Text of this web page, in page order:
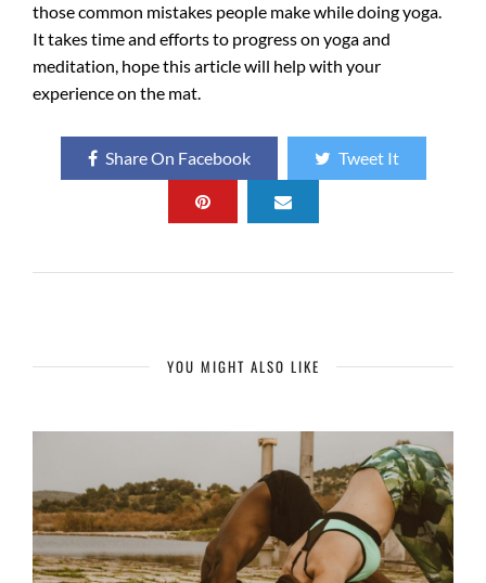
those common mistakes people make while doing yoga.
It takes time and efforts to progress on yoga and
meditation, hope this article will help with your
experience on the mat.
Share On Facebook Tweet It
YOU MIGHT ALSO LIKE